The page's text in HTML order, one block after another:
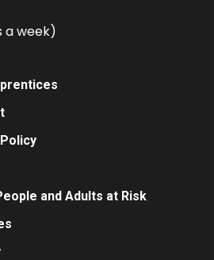
a week)
and Adults at Risk